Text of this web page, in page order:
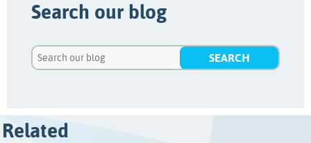
Search our blog
Related